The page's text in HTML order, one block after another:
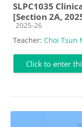
SLPC1035
[Section 2A,
Course category
2025-26
Teacher: Choi Tsun
Click to enter